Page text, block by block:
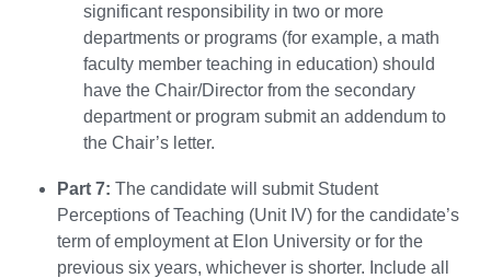
significant responsibility in two or more
departments or programs (for example, a math
faculty member teaching in education) should
have the Chair/Director from the secondary
department or program submit an addendum to
the Chair’s letter.
Part 7: The candidate will submit Student
Perceptions of Teaching (Unit IV) for the candidate’s
term of employment at Elon University or for the
previous six years, whichever is shorter. Include all